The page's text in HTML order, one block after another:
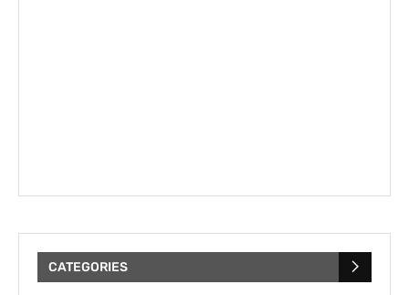
CATEGORIES